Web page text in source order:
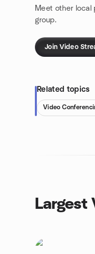
Meet other local
group.
Join Video
Related topics
Video
Largest